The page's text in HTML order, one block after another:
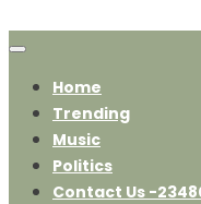
Home
Trending
Music
Politics
Contact Us -